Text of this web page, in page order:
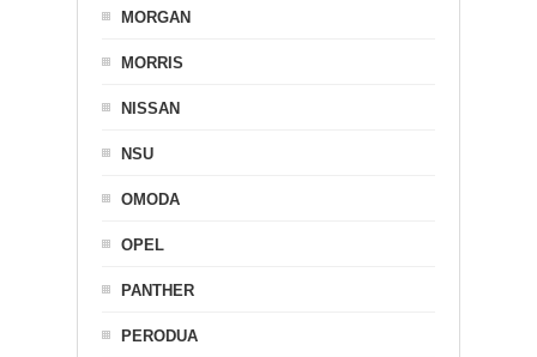
MORGAN
MORRIS
NISSAN
NSU
OMODA
OPEL
PANTHER
PERODUA